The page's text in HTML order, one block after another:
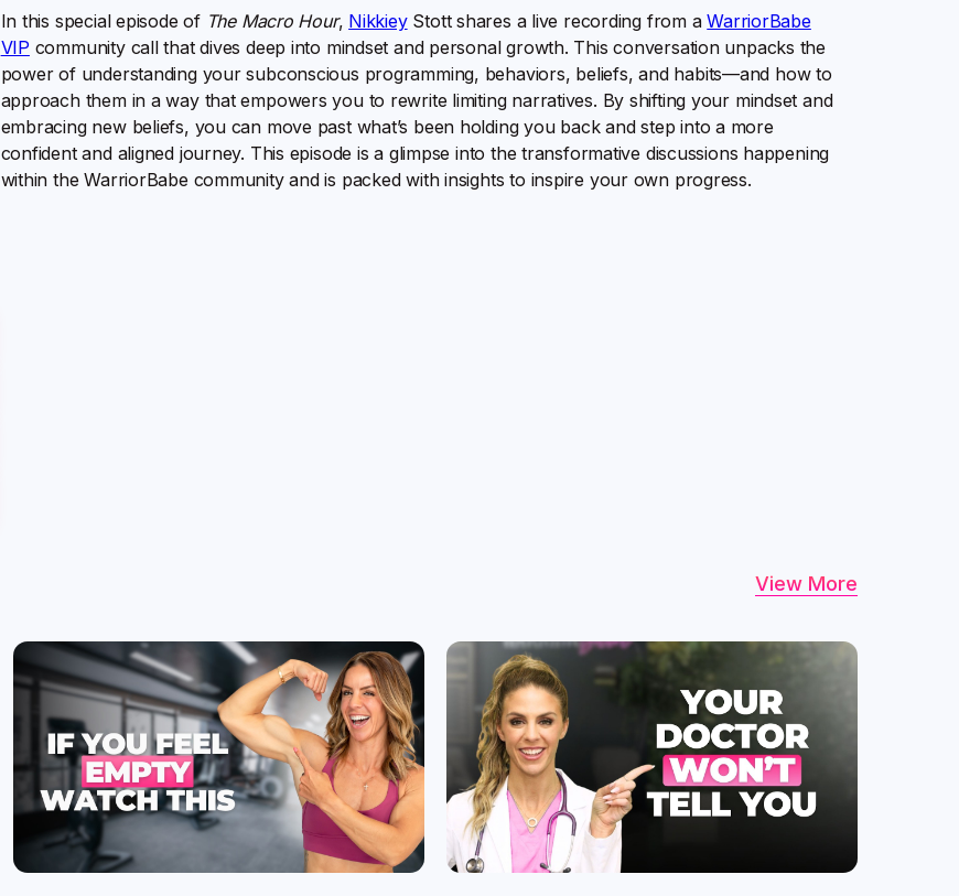
In this special episode of The Macro Hour, NikkieyStott shares a live recording from aWarriorBabe
VIP community call that dives deep into mindset and personal growth. This conversation unpacks the
power of understanding your subconscious programming, behaviors, beliefs, and habits—and how to
approach them in a way that empowers you to rewrite limiting narratives. By shifting your mindset and
embracing new beliefs, you can move past what’s been holding you back and step into a more
confident and aligned journey. This episode is a glimpse into the transformative discussions happening
within the WarriorBabe community and is packed with insights to inspire your own progress.
View More